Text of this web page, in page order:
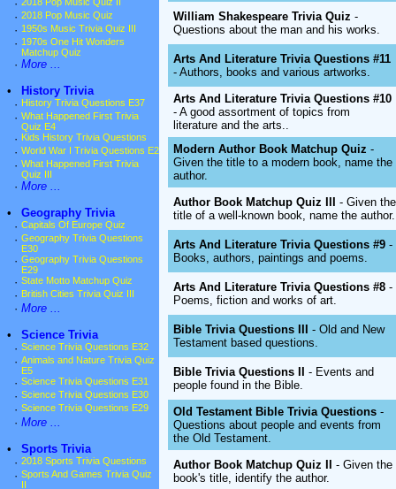
·
· 2018 Pop Music Quiz
· 1950s Music Trivia Quiz III
· 1970s One Hit Wonders
Matchup Quiz
· More ...
•
History Trivia
· History Trivia Questions E37
· What Happened First Trivia
Quiz E4
· Kids History Trivia Questions
· World War I Trivia Questions E2
· What Happened First Trivia
Quiz III
· More ...
•
Geography Trivia
· Capitals Of Europe Quiz
· Geography Trivia Questions
E30
· Geography Trivia Questions
E29
· State Motto Matchup Quiz
· British Cities Trivia Quiz III
· More ...
•
Science Trivia
· Science Trivia Questions E32
· Animals and Nature Trivia Quiz
E5
· Science Trivia Questions E31
· Science Trivia Questions E30
· Science Trivia Questions E29
· More ...
•
Sports Trivia
· 2018 Sports Trivia Questions
· Sports And Games Trivia Quiz
William Shakespeare Trivia Quiz -
Questions about the man and his works.
Arts And Literature Trivia Questions #11
- Authors, books and various artworks.
Arts And Literature Trivia Questions #10
- A good assortment of topics from
literature and the arts..
Modern Author Book Matchup Quiz -
Given the title to a modern book, name the
author.
Author Book Matchup Quiz III - Given the
title of a well-known book, name the author.
Arts And Literature Trivia Questions #9 -
Books, authors, paintings and poems.
Arts And Literature Trivia Questions #8 -
Poems, fiction and works of art.
Bible Trivia Questions III - Old and New
Testament based questions.
Bible Trivia Questions II - Events and
people found in the Bible.
Old Testament Bible Trivia Questions -
Questions about people and events from
the Old Testament.
Author Book Matchup Quiz II - Given the
book's title, identify the author.